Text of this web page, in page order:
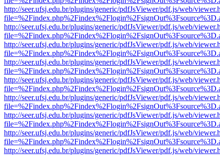
http://seer.ufsj.edu.br/plugins/generic/pdfJsViewer/pdf.js/web/
http://seer.ufsj.edu.br/plugins/generic/pdfJsViewer/pdf.js/web/
http://seer.ufsj.edu.br/plugins/generic/pdfJsViewer/pdf.js/web/
http://seer.ufsj.edu.br/plugins/generic/pdfJsViewer/pdf.js/web/
http://seer.ufsj.edu.br/plugins/generic/pdfJsViewer/pdf.js/web/
http://seer.ufsj.edu.br/plugins/generic/pdfJsViewer/pdf.js/web/
http://seer.ufsj.edu.br/plugins/generic/pdfJsViewer/pdf.js/web/
http://seer.ufsj.edu.br/plugins/generic/pdfJsViewer/pdf.js/web/
http://seer.ufsj.edu.br/plugins/generic/pdfJsViewer/pdf.js/web/